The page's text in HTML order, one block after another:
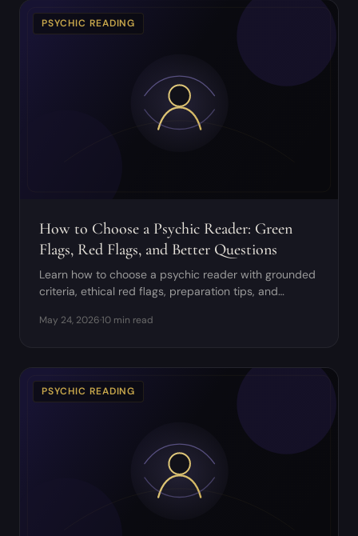
PSYCHIC READING
How to Choose a Psychic Reader: Green
Flags, Red Flags, and Better Questions
Learn how to choose a psychic reader with grounded
criteria, ethical red flags, preparation tips, and
May 24, 2026·10 min read
PSYCHIC READING